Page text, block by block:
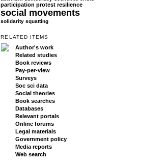
participation protest resilience
social movements
solidarity squatting
RELATED ITEMS
Author's work
Related studies
Book reviews
Pay-per-view
Surveys
Soc sci data
Social theories
Book searches
Databases
Relevant portals
Online forums
Legal materials
Government policy
Media reports
Web search